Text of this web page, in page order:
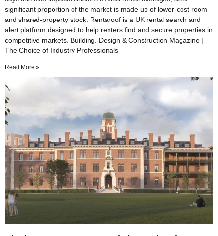
significant proportion of the market is made up of lower-cost room
and shared-property stock. Rentaroof is a UK rental search and
alert platform designed to help renters find and secure properties in
competitive markets. Building, Design & Construction Magazine |
The Choice of Industry Professionals
Read More »